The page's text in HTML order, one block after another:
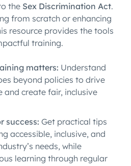
the Sex Discrimination Act.
from scratch or enhancing
resource provides the tools
training.
matters: Understand
beyond policies to drive
and create fair, inclusive
success: Get practical tips
accessible, inclusive, and
needs, while
learning through regular